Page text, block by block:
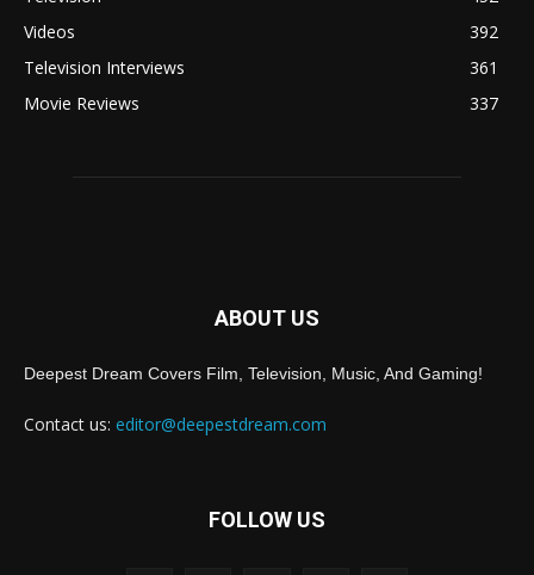
Videos
392
Television Interviews
361
Movie Reviews
337
ABOUT US
Deepest Dream Covers Film, Television, Music, And Gaming!
Contact us: editor@deepestdream.com
FOLLOW US